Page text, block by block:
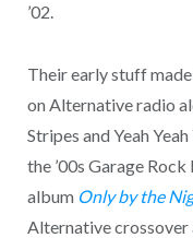
’02.
Their early stuff
on Alternative radio
Stripes and Yeah
the ’00s Garage
album Only by the
Alternative crossover